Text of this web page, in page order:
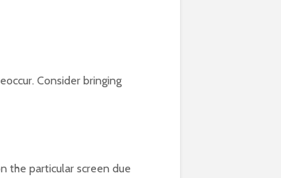
Consider bringing
the particular screen due